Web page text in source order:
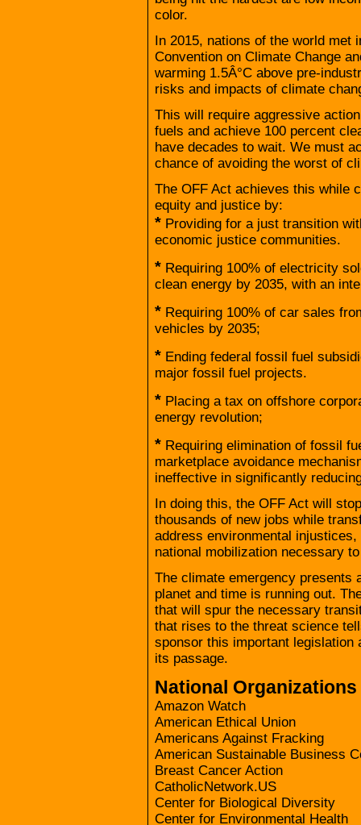
color.
In 2015, nations of the world met
Convention on Climate Change
warming 1.5Â°C above pre-
risks and impacts of climate
This will require aggressive
fuels and achieve 100 percent
have decades to wait. We must
chance of avoiding the worst of
The OFF Act achieves this while
equity and justice by:
* Providing for a just transition
economic justice communities.
* Requiring 100% of electricity
clean energy by 2035, with an
* Requiring 100% of car sales
vehicles by 2035;
* Ending federal fossil fuel
major fossil fuel projects.
* Placing a tax on offshore
energy revolution;
* Requiring elimination of fossil
marketplace avoidance
ineffective in significantly
In doing this, the OFF Act will
thousands of new jobs while
address environmental
national mobilization necessary
The climate emergency presents
planet and time is running out.
that will spur the necessary
that rises to the threat science
sponsor this important
its passage.
National Organizations
Amazon Watch
American Ethical Union
Americans Against Fracking
American Sustainable Business
Breast Cancer Action
CatholicNetwork.US
Center for Biological Diversity
Center for Environmental Health